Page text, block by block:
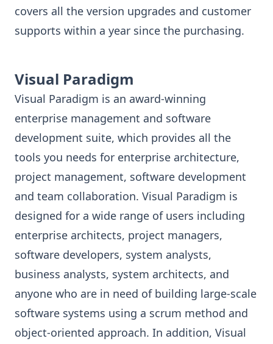
covers all the version upgrades and customer
supports within a year since the purchasing.
Visual Paradigm
Visual Paradigm is an award-winning
enterprise management and software
development suite, which provides all the
tools you needs for enterprise architecture,
project management, software development
and team collaboration. Visual Paradigm is
designed for a wide range of users including
enterprise architects, project managers,
software developers, system analysts,
business analysts, system architects, and
anyone who are in need of building large-scale
software systems using a scrum method and
object-oriented approach. In addition, Visual